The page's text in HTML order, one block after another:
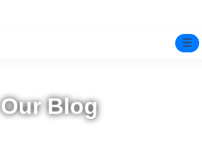
☰
Our Blog